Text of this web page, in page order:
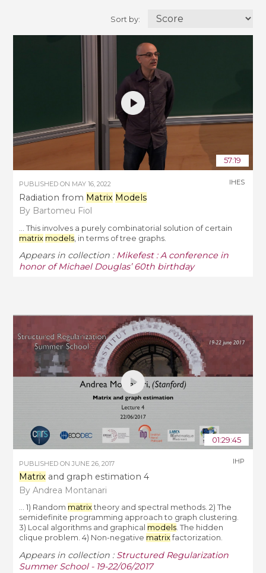
Sort by:
57:19
PUBLISHED ON MAY 16, 2022
Radiation from Matrix Models
By Bartomeu Fiol
IHES
... This involves a purely combinatorial solution of certain
matrix models , in terms of tree graphs.
Appears in collection : Mikefest : A conference in
honor of Michael Douglas’ 60th birthday
01:29:45
PUBLISHED ONJUNE 26, 2017
Matrix and graph estimation 4
By Andrea Montanari
IHP
... 1) Random matrix theory and spectral methods. 2) The
semidefinite programming approach to graph clustering.
3) Local algorithms and graphical models. The hidden
clique problem. 4) Non-negative matrix factorization.
Appears in collection : Structured Regularization
Summer School - 19-22/06/2017